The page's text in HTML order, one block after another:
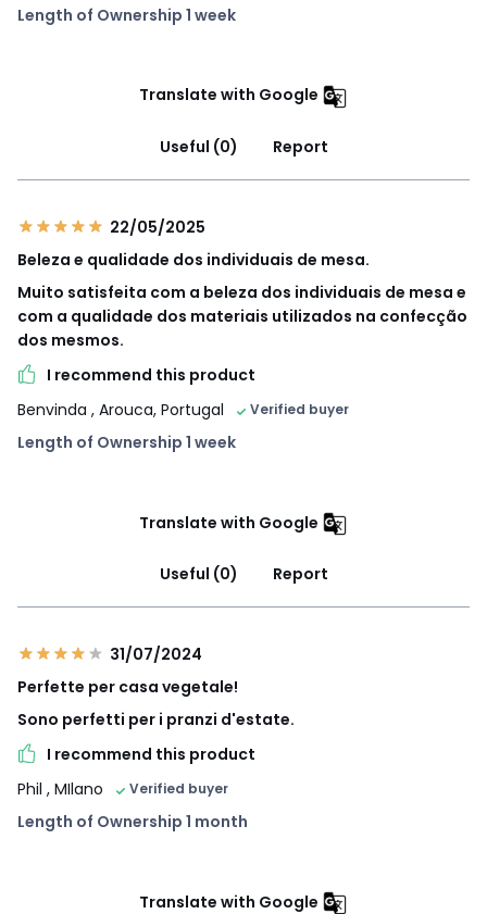
Length of Ownership 1 week
Translate with Google
Useful (0) Report
22/05/2025
Beleza e qualidade dos individuais de mesa.
Muito satisfeita com a beleza dos individuais de mesa e
com a qualidade dos materiais utilizados na confecção
dos mesmos.
I recommend this product
Benvinda , Arouca, Portugal Verified buyer
Length of Ownership 1 week
Translate with Google
Useful (0) Report
31/07/2024
Perfette per casa vegetale!
Sono perfetti per i pranzi d'estate.
I recommend this product
Phil , MIlano Verified buyer
Length of Ownership 1 month
Translate with Google